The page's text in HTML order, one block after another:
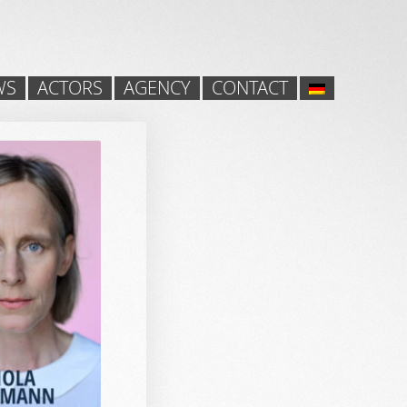
ACTORS AGENCY CONTACT